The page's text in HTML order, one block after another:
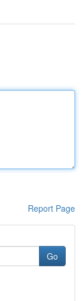
Report Page
Go